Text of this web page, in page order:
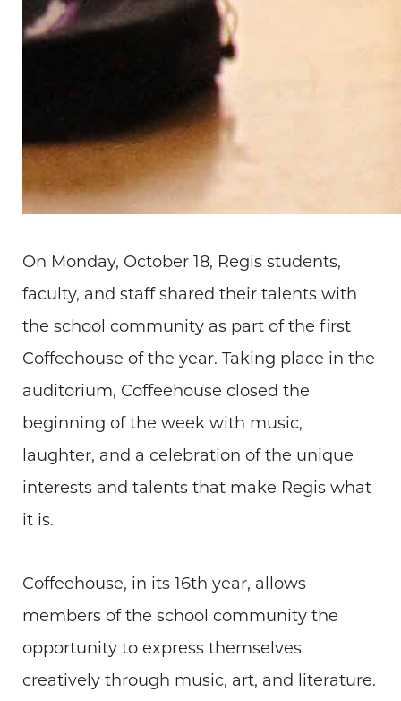
On Monday, October 18, Regis students,
faculty, and staff shared their talents with
the school community as part of the first
Coffeehouse of the year. Taking place in the
auditorium, Coffeehouse closed the
beginning of the week with music,
laughter, and a celebration of the unique
interests and talents that make Regis what
it is.
Coffeehouse, in its 16th year, allows
members of the school community the
opportunity to express themselves
creatively through music, art, and literature.